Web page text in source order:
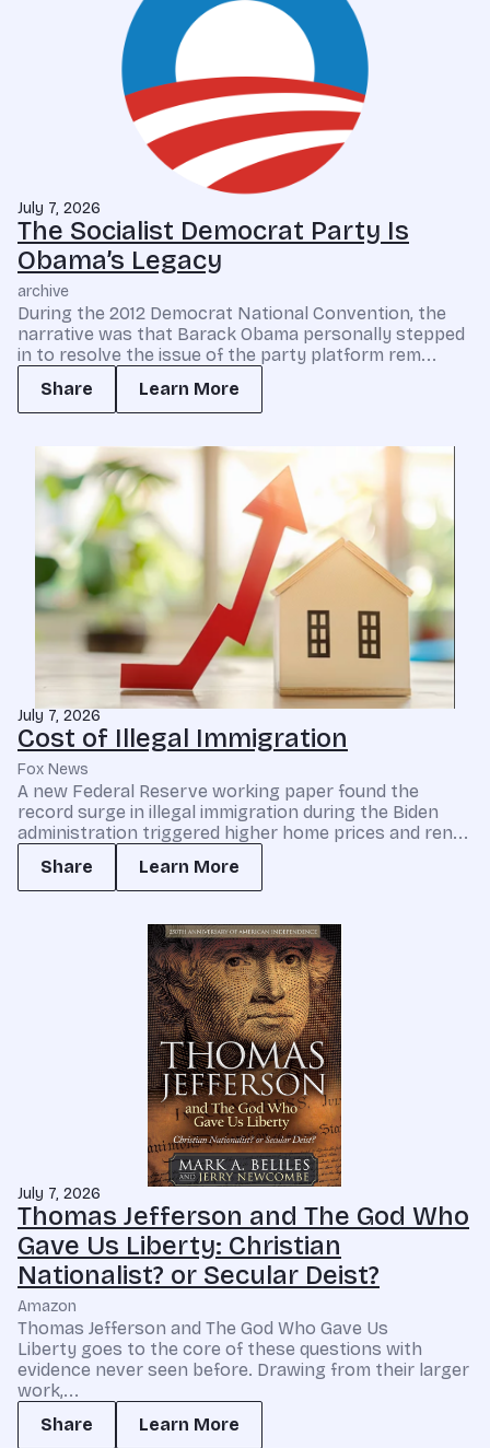
July 7, 2026
The Socialist Democrat Party Is
Obama’s Legacy
archive
During the 2012 Democrat National Convention, the
narrative was that Barack Obama personally stepped
in to resolve the issue of the party platform rem...
Share
Learn More
July 7, 2026
Cost of Illegal Immigration
Fox News
A new Federal Reserve working paper found the
record surge in illegal immigration during the Biden
administration triggered higher home prices and ren...
Share
Learn More
July 7, 2026
Thomas Jefferson and The God Who
Gave Us Liberty: Christian
Nationalist? or Secular Deist?
Amazon
Thomas Jefferson and The God Who Gave Us
Liberty goes to the core of these questions with
evidence never seen before. Drawing from their larger
work,...
Share
Learn More